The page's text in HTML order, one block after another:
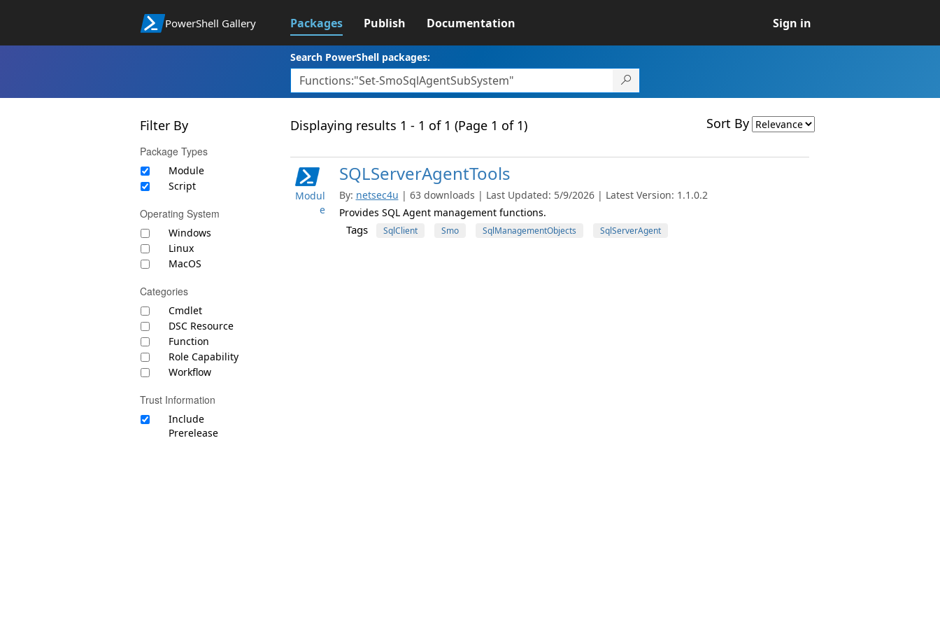
PowerShell Gallery Packages Publish Documentation Sign in
Search PowerShell packages:
Filter By
Package Types
Module
Script
Operating System
Windows
Linux
MacOS
Categories
Cmdlet
DSC Resource
Function
Role Capability
Workflow
Trust Information
Include
Prerelease
Displaying results 1 - 1 of 1 (Page 1 of 1) Sort By
Modul
e
SQLServerAgentTools
By: netsec4u | 63 downloads | Last Updated: 5/9/2026 | Latest Version: 1.1.0.2
Provides SQL Agent management functions.
Tags SqlClient Smo SqlManagementObjects SqlServerAgent